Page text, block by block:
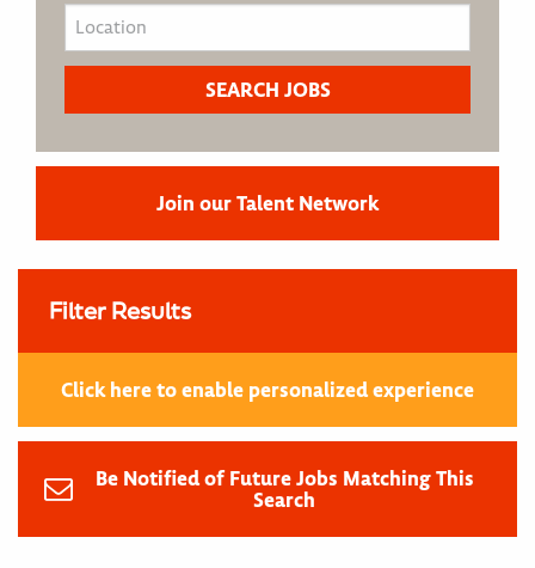
Join our Talent Network
Filter Results
Click here to enable personalized experience
Be Notified of Future Jobs Matching This
Search